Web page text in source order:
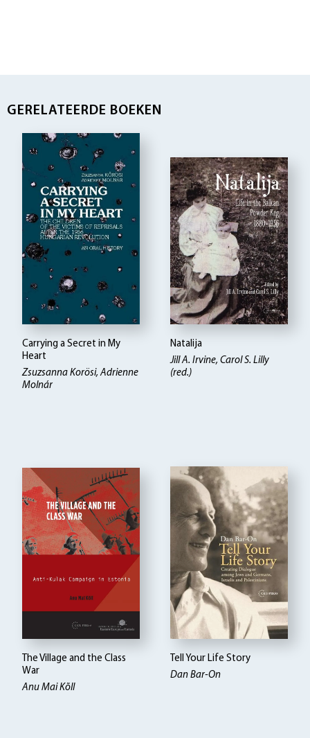
GERELATEERDE BOEKEN
Carrying a Secret in My
Heart
Zsuzsanna Korösi, Adrienne
Molnár
Natalija
Jill A. Irvine, Carol S. Lilly
(red.)
The Village and the Class
War
Anu Mai Kõll
Tell Your Life Story
Dan Bar-On